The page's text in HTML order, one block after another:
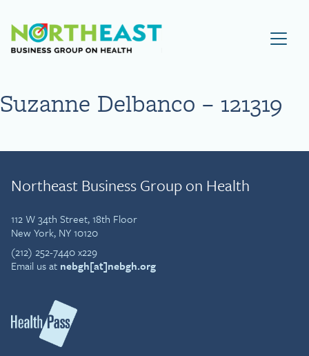
Visit NEBGH Home Page
Suzanne Delbanco – 121319
Northeast Business Group on Health
112 W 34th Street, 18th Floor
New York, NY 10120
(212) 252-7440 x229
Email us at nebgh[at]nebgh.org